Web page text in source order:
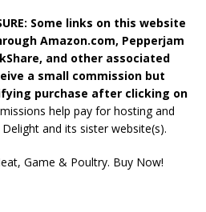
Some links on this website
Amazon.com, Pepperjam
and other associated
a small commission but
purchase after clicking on
help pay for hosting and
and its sister website(s).